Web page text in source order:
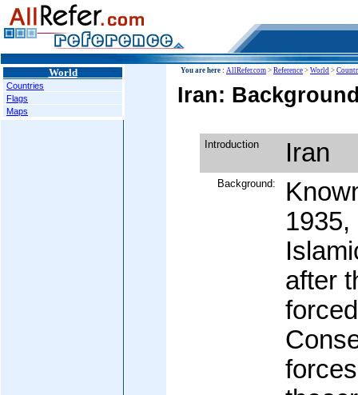
World
Countries
Flags
Maps
You are here : AllRefer.com > Reference > World >
Iran:
Introduction Iran
Background:
1935,
after